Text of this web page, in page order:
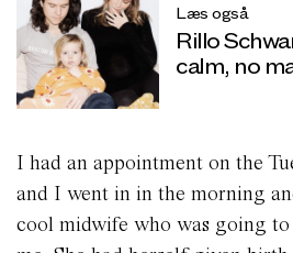
Læs også
Rillo
calm, no
I had an appointment on the
and I went in in the morning
cool midwife who was going